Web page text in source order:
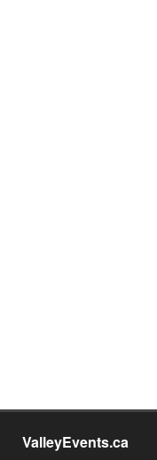
ValleyEvents.ca